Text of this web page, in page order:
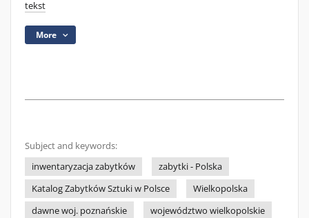
tekst
More
Subject and keywords:
inwentaryzacja zabytków
zabytki - Polska
Katalog Zabytków Sztuki w Polsce
Wielkopolska
dawne woj. poznańskie
województwo wielkopolskie